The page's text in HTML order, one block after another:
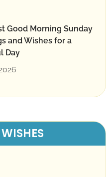
Good Morning Sunday
and Wishes for a
Day